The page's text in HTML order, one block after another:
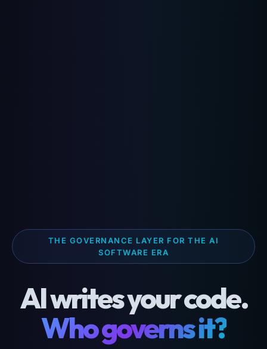
THE GOVERNANCE LAYER FOR THE AI
SOFTWARE ERA
AI writes your code.
Who governs it?